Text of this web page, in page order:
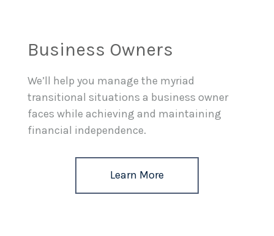
Business Owners
We’ll help you manage the myriad
transitional situations a business owner
faces while achieving and maintaining
financial independence.
Learn More